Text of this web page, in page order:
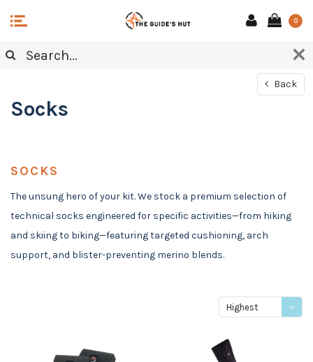
0
Back
Socks
SOCKS
The unsung hero of your kit. We stock a premium selection of
technical socks engineered for specific activities—from hiking
and skiing to biking—featuring targeted cushioning, arch
support, and blister-preventing merino blends.
Highest